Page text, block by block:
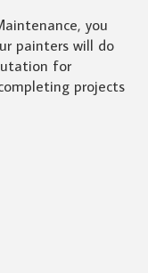
you
painters will do
for
projects